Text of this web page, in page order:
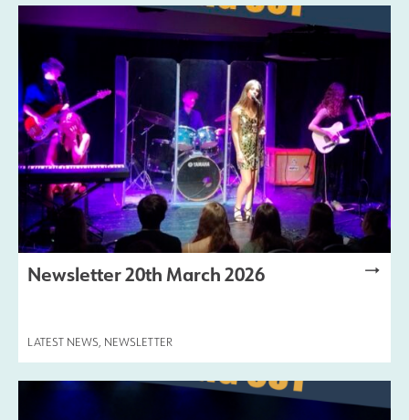
Newsletter 20th March 2026
LATEST NEWS, NEWSLETTER